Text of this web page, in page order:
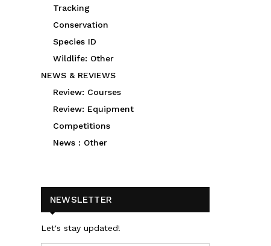
Tracking
Conservation
Species ID
Wildlife: Other
NEWS & REVIEWS
Review: Courses
Review: Equipment
Competitions
News : Other
NEWSLETTER
Let's stay updated!